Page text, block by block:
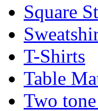
Square
T-Shirts
Table
Two